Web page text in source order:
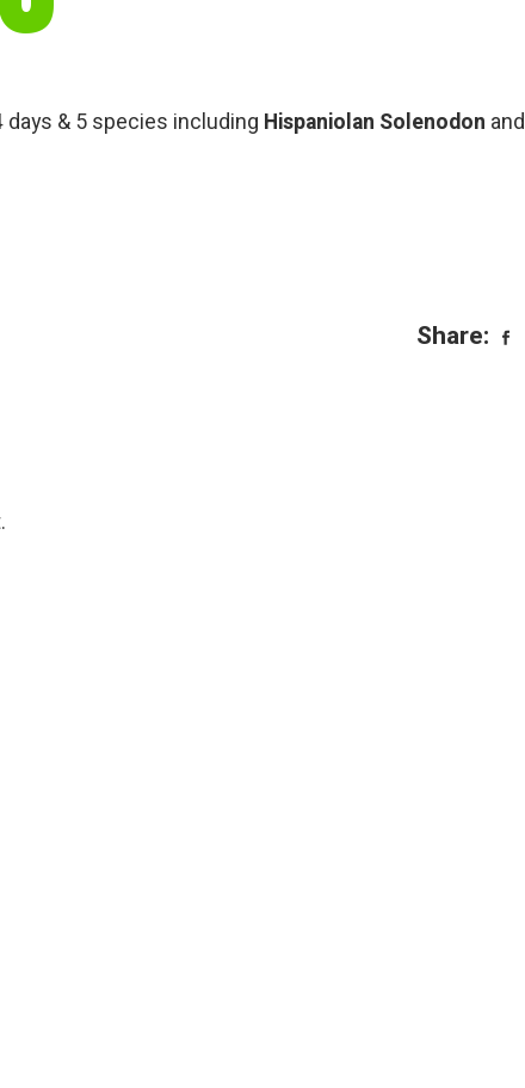
days & 5 species including Hispaniolan Solenodon and
Share: